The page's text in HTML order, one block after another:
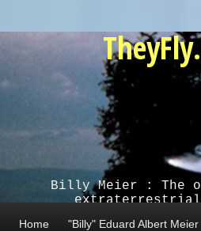
Billy Meier : The
extraterrestrial
Home "Billy" Eduard Albert Meier